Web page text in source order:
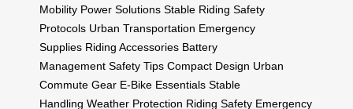
Mobility Power Solutions Stable Riding Safety
Protocols Urban Transportation Emergency
Supplies Riding Accessories Battery
Management Safety Tips Compact Design Urban
Commute Gear E-Bike Essentials Stable
Handling Weather Protection Riding Safety Emergency